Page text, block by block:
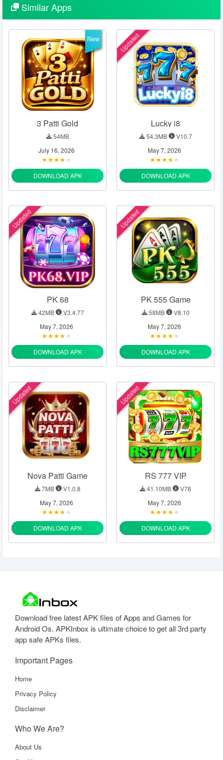
SimilarApps
New
3 Patti Gold
54MB
July 16, 2026
DOWNLOAD APK
Updated
Lucky i8
54.3MB
V10.7
May 7, 2026
DOWNLOAD APK
Updated
PK 68
42MB
V3.4.77
May 7, 2026
DOWNLOAD APK
Updated
PK 555 Game
58MB
V8.10
May 7, 2026
DOWNLOAD APK
Updated
Nova Patti Game
7MB
V1.0.8
May 7, 2026
DOWNLOAD APK
Updated
RS 777 VIP
41.10MB
V78
May 7, 2026
DOWNLOAD APK
Download free latest APK files of Apps and Games for
Android Os. APKInbox is ultimate choice to get all 3rd party
app safe APKs files.
Important Pages
Home
Privacy Policy
Disclaimer
Who We Are?
About Us